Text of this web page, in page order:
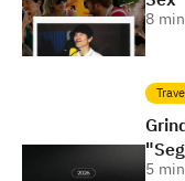
8
5